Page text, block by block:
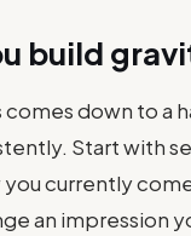
build
comes down to a
Start with
currently
an impression